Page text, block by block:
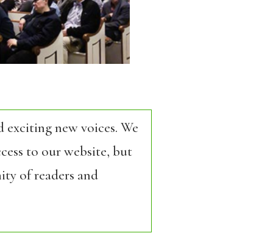
new voices. We
to our website, but
of readers and